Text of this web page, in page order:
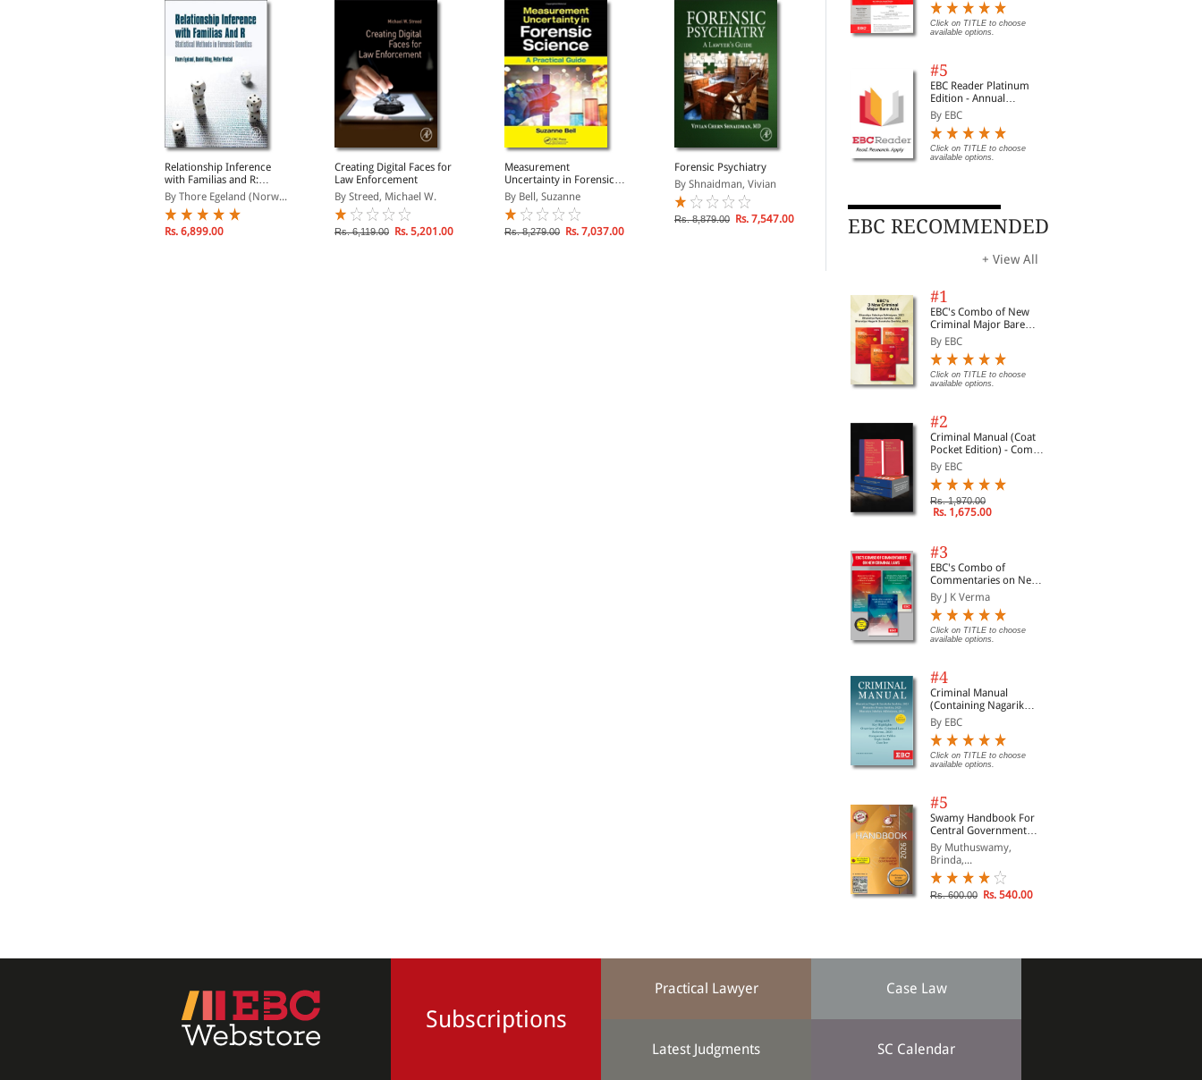
Relationship Inference
with Familias and R:
Statistical Methods in
Forensic Genetics
By Thore Egeland (Norw...
Rs. 6,899.00
Creating Digital Faces for
Law Enforcement
By Streed, Michael W.
Rs. 6,119.00 Rs. 5,201.00
Measurement
Uncertainty in Forensic
Science
By Bell, Suzanne
Rs. 8,279.00 Rs. 7,037.00
Forensic Psychiatry
By Shnaidman, Vivian
Rs. 8,879.00 Rs. 7,547.00 Rs. 8,879.00 Rs. 7,547.00 Rs. 8,879.00
Click on TITLE to choose
available options.
#5
EBC Reader Platinum
Edition - Annual
Subscription Law
eBooks
By EBC
Click on TITLE to choose
available options.
EBC RECOMMENDED
+ View All
#1
EBC's Combo of New
Criminal Major Bare
Acts
By EBC
Click on TITLE to choose
available options.
#2
Criminal Manual (Coat
Pocket Edition) - Combo
of BNS, BNSS and BSA
(Set of 2 Books)
By EBC
Rs. 1,970.00
Rs. 1,675.00
#3
EBC's Combo of
Commentaries on New
Criminal Laws
By J K Verma
Click on TITLE to choose
available options.
#4
Criminal Manual
(Containing Nagarik
Suraksha Sanhita, Nyaya
Sanhita and Sakshya
Adhiniyam, 2023)
By EBC
Click on TITLE to choose
available options.
#5
Swamy Handbook For
Central Government
Staff (English) - 2026
By Muthuswamy,
Brinda,...
Rs. 600.00 Rs. 540.00
Subscriptions
Practical Lawyer Case Law
Latest Judgments SC Calendar